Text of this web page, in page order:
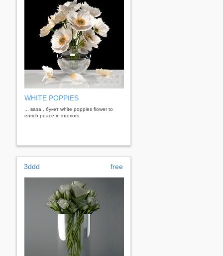
WHITE POPPIES
... ваза , букет white poppies flower to
enrich peace in interiors
3ddd free